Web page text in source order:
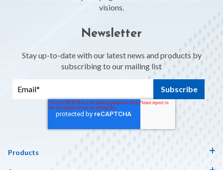
visions.
Newsletter
Stay up-to-date with our latest news and products by
subscribing to our mailing list
Products